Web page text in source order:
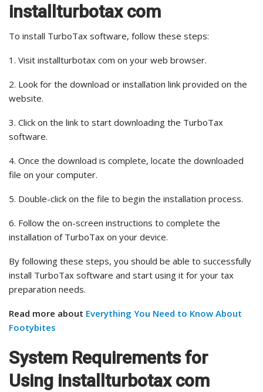
installturbotax com
To install TurboTax software, follow these steps:
1. Visit installturbotax com on your web browser.
2. Look for the download or installation link provided on the
website.
3. Click on the link to start downloading the TurboTax
software.
4. Once the download is complete, locate the downloaded
file on your computer.
5. Double-click on the file to begin the installation process.
6. Follow the on-screen instructions to complete the
installation of TurboTax on your device.
By following these steps, you should be able to successfully
install TurboTax software and start using it for your tax
preparation needs.
Read more about Everything You Need to Know About
Footybites
System Requirements for
Using installturbotax com